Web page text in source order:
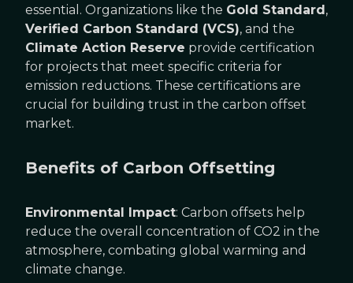
essential. Organizations like the Gold Standard ,
Verified Carbon Standard (VCS), and the
Climate Action Reserve provide certification
for projects that meet specific criteria for
emission reductions. These certifications are
crucial for building trust in the carbon offset
market.
Benefits of Carbon Offsetting
Environmental Impact: Carbon offsets help
reduce the overall concentration of CO2 in the
atmosphere, combating global warming and
climate change.